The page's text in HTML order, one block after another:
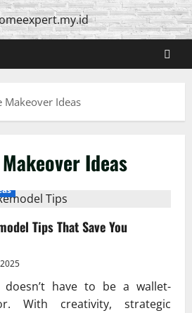
Makeover Ideas
Ideas
Tips That Save You
doesn’t have to be a wallet-
With creativity, strategic